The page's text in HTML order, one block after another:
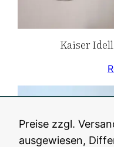
Preise zzgl.
ausgewiesen,
Kaiser